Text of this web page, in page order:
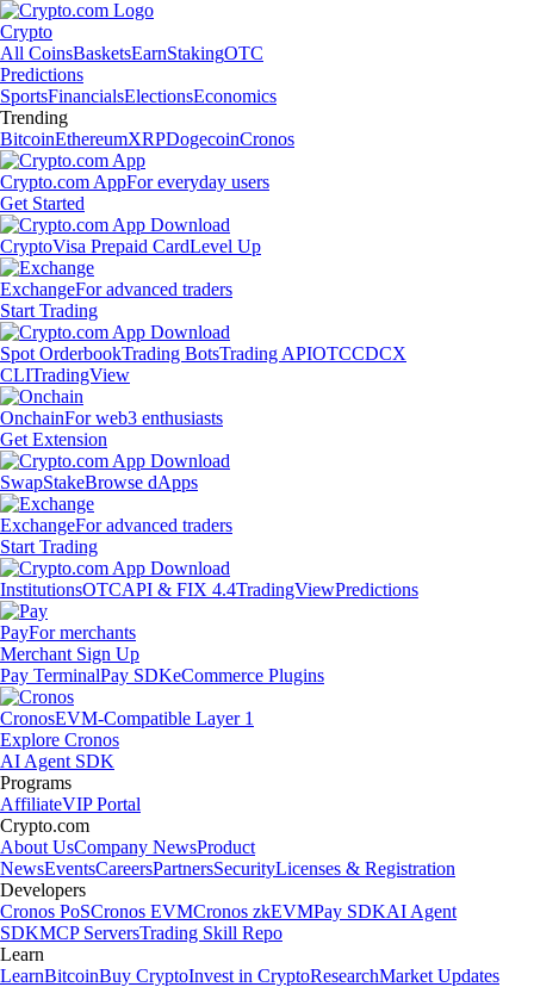
Crypto
All CoinsBasketsEarnStakingOTC
Predictions
SportsFinancialsElectionsEconomics
Trending
BitcoinEthereumXRPDogecoinCronos
Crypto.com AppFor everyday users
Get Started
CryptoVisa Prepaid CardLevel Up
ExchangeFor advanced traders
Start Trading
Spot OrderbookTrading BotsTrading APIOTCCDCX
CLITradingView
OnchainFor web3 enthusiasts
Get Extension
SwapStakeBrowse dApps
ExchangeFor advanced traders
Start Trading
InstitutionsOTCAPI & FIX 4.4TradingViewPredictions
PayFor merchants
Merchant Sign Up
Pay TerminalPay SDKeCommerce Plugins
CronosEVM-Compatible Layer 1
Explore Cronos
AI Agent SDK
Programs
AffiliateVIP Portal
Crypto.com
About UsCompany NewsProduct
NewsEventsCareersPartnersSecurityLicenses & Registration
Developers
Cronos PoSCronos EVMCronos zkEVMPay SDKAI Agent
SDKMCP ServersTrading Skill Repo
Learn
LearnBitcoinBuy CryptoInvest in CryptoResearchMarket Updates